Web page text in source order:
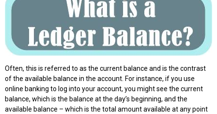
Often, this is referred to as the current balance and is the contrast
of the available balance in the account. For instance, if you use
online banking to log into your account, you might see the current
balance, which is the balance at the day’s beginning, and the
available balance – which is the total amount available at any point